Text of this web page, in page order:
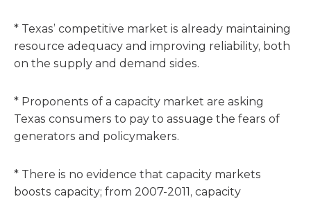
* Texas’ competitive market is already maintaining
resource adequacy and improving reliability, both
on the supply and demand sides.
* Proponents of a capacity market are asking
Texas consumers to pay to assuage the fears of
generators and policymakers.
* There is no evidence that capacity markets
boosts capacity; from 2007-2011, capacity